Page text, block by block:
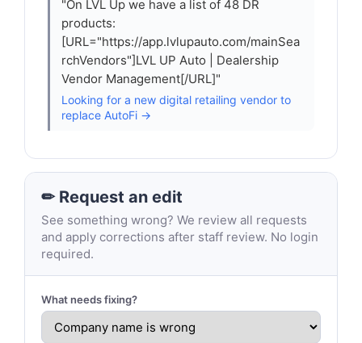
"On LVL Up we have a list of 48 DR
products:
[URL="https://app.lvlupauto.com/mainSea
rchVendors"]LVL UP Auto | Dealership
Vendor Management[/URL]"
Looking for a new digital retailing vendor to
replace AutoFi →
✏ Request an edit
See something wrong? We review all requests
and apply corrections after staff review. No login
required.
What needs fixing?